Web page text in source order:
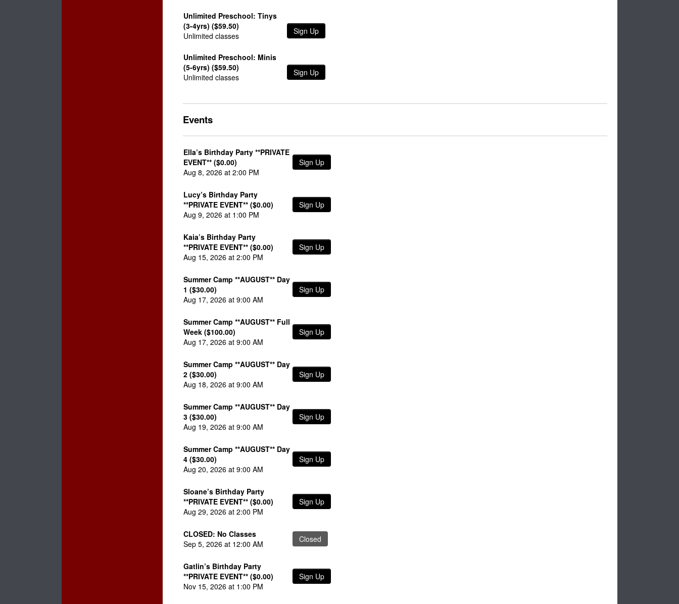
Unlimited Preschool: Tinys
(3-4yrs) ($59.50)
Unlimited classes
Sign Up
Unlimited Preschool: Minis
(5-6yrs) ($59.50)
Unlimited classes
Sign Up
Events
Ella’s Birthday Party **PRIVATE
EVENT** ($0.00)
Aug 8, 2026 at 2:00 PM
Sign Up
Lucy’s Birthday Party
**PRIVATE EVENT** ($0.00)
Aug 9, 2026 at 1:00 PM
Sign Up
Kaia’s Birthday Party
**PRIVATE EVENT** ($0.00)
Aug 15, 2026 at 2:00 PM
Sign Up
Summer Camp **AUGUST** Day
1 ($30.00)
Aug 17, 2026 at 9:00 AM
Sign Up
Summer Camp **AUGUST** Full
Week ($100.00)
Aug 17, 2026 at 9:00 AM
Sign Up
Summer Camp **AUGUST** Day
2 ($30.00)
Aug 18, 2026 at 9:00 AM
Sign Up
Summer Camp **AUGUST** Day
3 ($30.00)
Aug 19, 2026 at 9:00 AM
Sign Up
Summer Camp **AUGUST** Day
4 ($30.00)
Aug 20, 2026 at 9:00 AM
Sign Up
Sloane’s Birthday Party
**PRIVATE EVENT** ($0.00)
Aug 29, 2026 at 2:00 PM
Sign Up
CLOSED: No Classes
Sep 5, 2026 at 12:00 AM
Closed
Gatlin’s Birthday Party
**PRIVATE EVENT** ($0.00)
Nov 15, 2026 at 1:00 PM
Sign Up